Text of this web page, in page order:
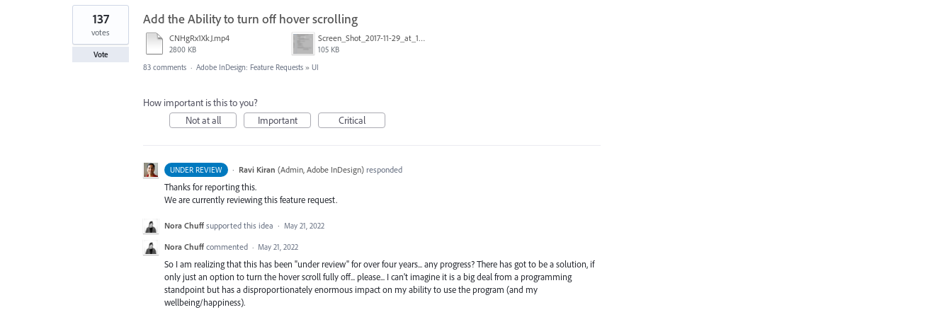
Add the Ability to turn off hover scrolling
CNHgRx1XkJ.mp4
2800 KB
Screen_Shot_2017-11-29_at_1.08.41_PM.png
105 KB
137
votes
Vote
83 comments · Adobe InDesign: Feature Requests » UI
How important is this to you?
Not at all
Important Critical
UNDER REVIEW · Ravi Kiran (Admin, Adobe InDesign)responded
Thanks for reporting this.
We are currently reviewing this feature request.
Nora Chuff supported this idea · May 21, 2022
Nora Chuff commented · May 21, 2022
So I am realizing that this has been "under review" for over four years... any progress? There has got to be a solution, if
only just an option to turn the hover scroll fully off... please... I can't imagine it is a big deal from a programming
standpoint but has a disproportionately enormous impact on my ability to use the program (and my
wellbeing/happiness).